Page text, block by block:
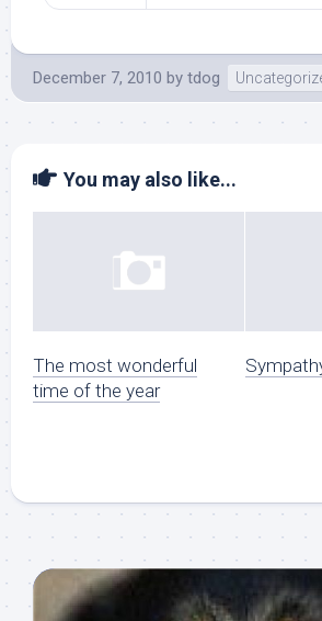
December 7, 2010 by tdog
You may also like...
The most wonderful
time of the year